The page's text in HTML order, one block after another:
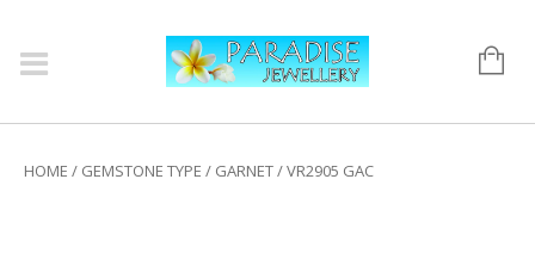
HOME / GEMSTONE TYPE / GARNET/ VR2905 GAC